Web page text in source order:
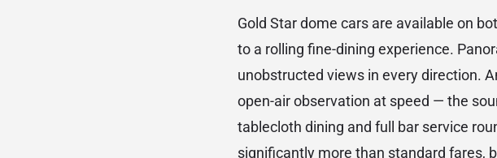
Gold Star dome cars are available on
to a rolling fine-dining experience.
unobstructed views in every direction.
open-air observation at speed — the
tablecloth dining and full bar service
significantly more than standard fares,